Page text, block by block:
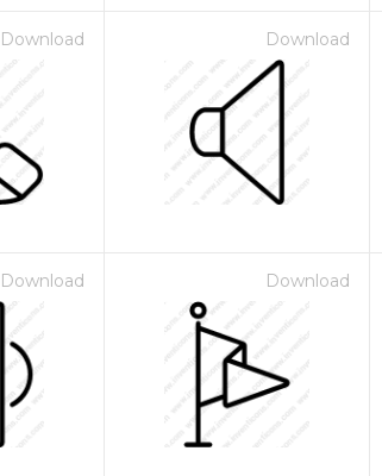
Download Download
Download Download